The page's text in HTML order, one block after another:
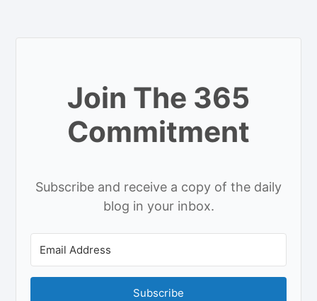
Join The 365
Commitment
Subscribe and receive a copy of the daily
blog in your inbox.
Subscribe